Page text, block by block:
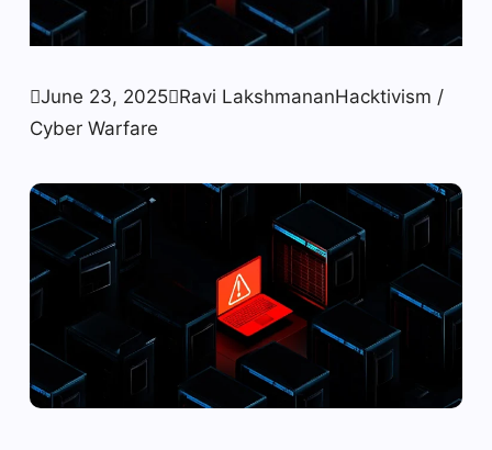
June 23, 2025Ravi LakshmananHacktivism /
Cyber ​​Warfare